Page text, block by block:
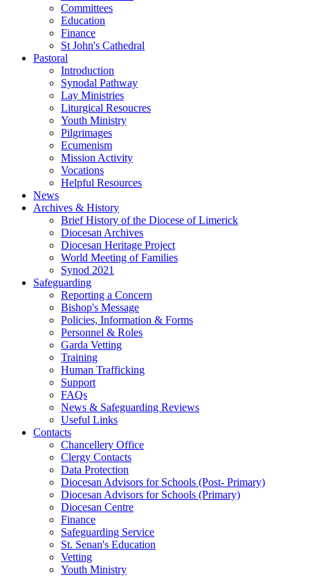
Committees
Education
Finance
St John's Cathedral
Pastoral
Introduction
Synodal Pathway
Lay Ministries
Liturgical Resoucres
Youth Ministry
Pilgrimages
Ecumenism
Mission Activity
Vocations
Helpful Resources
News
Archives & History
Brief History of the Diocese of Limerick
Diocesan Archives
Diocesan Heritage Project
World Meeting of Families
Synod 2021
Safeguarding
Reporting a Concern
Bishop's Message
Policies, Information & Forms
Personnel & Roles
Garda Vetting
Training
Human Trafficking
Support
FAQs
News & Safeguarding Reviews
Useful Links
Contacts
Chancellery Office
Clergy Contacts
Data Protection
Diocesan Advisors for Schools (Post- Primary)
Diocesan Advisors for Schools (Primary)
Diocesan Centre
Finance
Safeguarding Service
St. Senan's Education
Vetting
Youth Ministry